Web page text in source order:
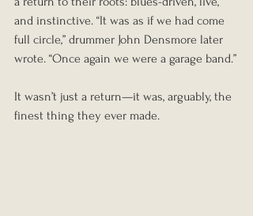
and instinctive. “It was as if we had come
full circle,” drummer John Densmore later
wrote. “Once again we were a garage band.”
It wasn’t just a return—it was, arguably, the
finest thing they ever made.